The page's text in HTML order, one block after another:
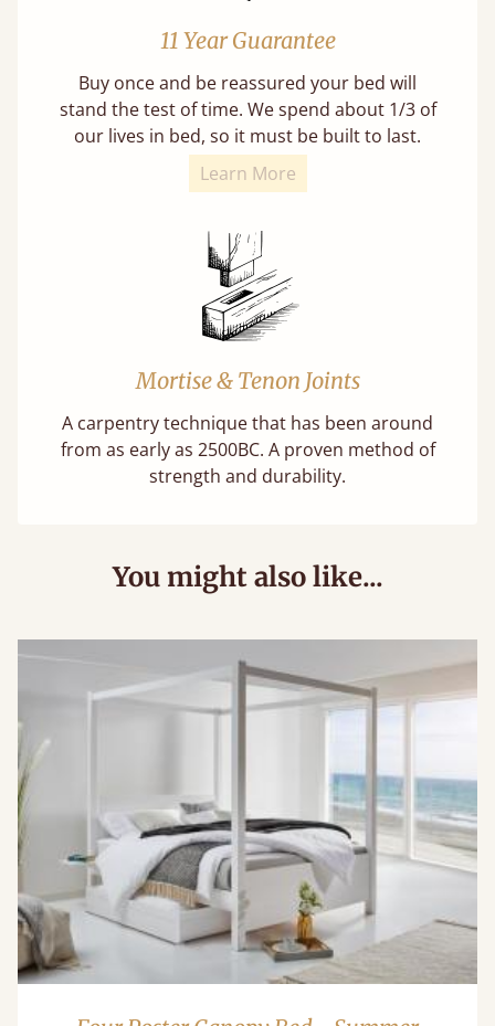
11 Year Guarantee
Buy once and be reassured your bed will
stand the test of time. We spend about 1/3 of
our lives in bed, so it must be built to last.
Learn More
Mortise & Tenon Joints
A carpentry technique that has been around
from as early as 2500BC. A proven method of
strength and durability.
You might also like...